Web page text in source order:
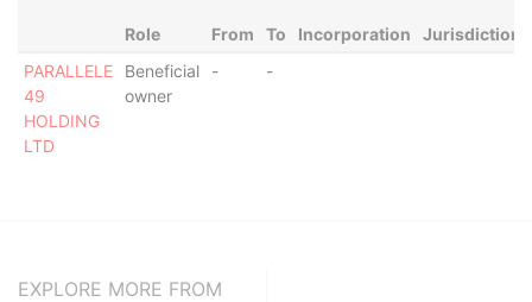
Role From To Incorporation
Jurisdiction
PARALLELE
49
HOLDING
LTD
Beneficial
owner
- -
EXPLORE MORE FROM